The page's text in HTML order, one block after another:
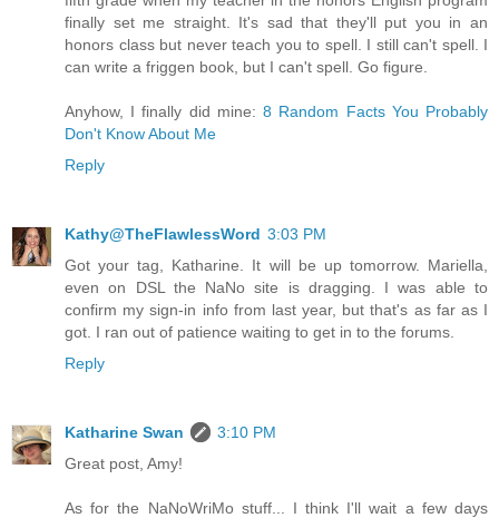
finally set me straight. It's sad that they'll put you in an
honors class but never teach you to spell. I still can't spell. I
can write a friggen book, but I can't spell. Go figure.
Anyhow, I finally did mine:8 Random Facts You Probably
Don't Know About Me
Reply
Kathy@TheFlawlessWord 3:03 PM
Got your tag, Katharine. It will be up tomorrow. Mariella,
even on DSL the NaNo site is dragging. I was able to
confirm my sign-in info from last year, but that's as far as I
got. I ran out of patience waiting to get in to the forums.
Reply
Katharine Swan
3:10 PM
Great post, Amy!
As for the NaNoWriMo stuff... I think I'll wait a few days